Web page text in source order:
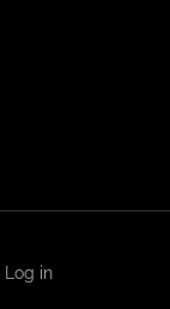
Log in